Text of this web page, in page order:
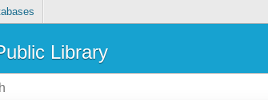
Library